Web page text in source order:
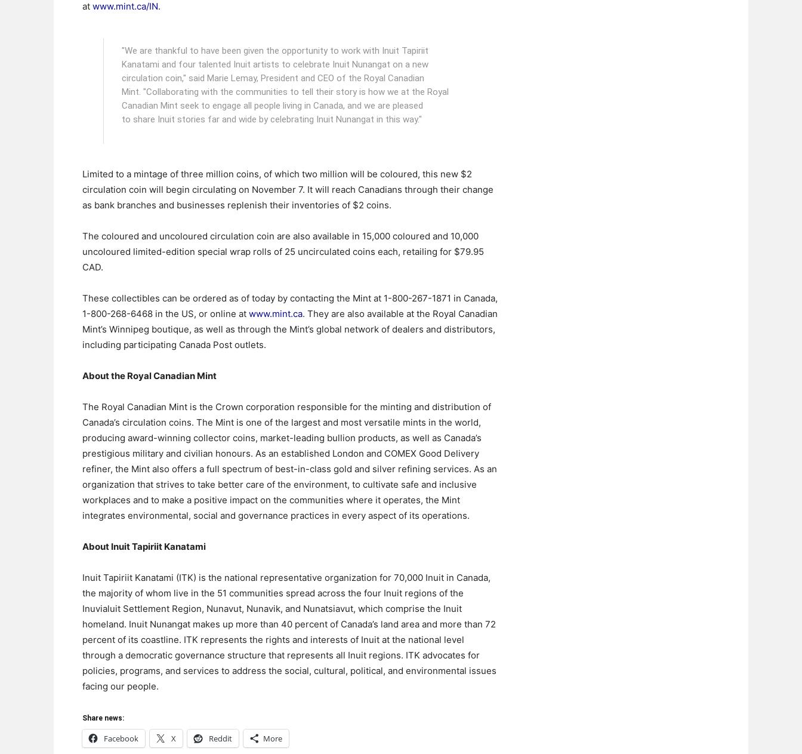
at www.mint.ca/IN.
"We are thankful to have been given the opportunity to work with Inuit Tapiriit
Kanatami and four talented Inuit artists to celebrate Inuit Nunangat on a new
circulation coin," said Marie Lemay, President and CEO of the Royal Canadian
Mint. "Collaborating with the communities to tell their story is how we at the Royal
Canadian Mint seek to engage all people living in Canada, and we are pleased
to share Inuit stories far and wide by celebrating Inuit Nunangat in this way."
Limited to a mintage of three million coins, of which two million will be coloured, this new $2
circulation coin will begin circulating on November 7. It will reach Canadians through their change
as bank branches and businesses replenish their inventories of $2 coins.
The coloured and uncoloured circulation coin are also available in 15,000 coloured and 10,000
uncoloured limited-edition special wrap rolls of 25 uncirculated coins each, retailing for $79.95
CAD.
These collectibles can be ordered as of today by contacting the Mint at 1-800-267-1871 in Canada,
1-800-268-6468 in the US, or online at www.mint.ca. They are also available at the Royal Canadian
Mint’s Winnipeg boutique, as well as through the Mint’s global network of dealers and distributors,
including participating Canada Post outlets.
About the Royal Canadian Mint
The Royal Canadian Mint is the Crown corporation responsible for the minting and distribution of
Canada’s circulation coins. The Mint is one of the largest and most versatile mints in the world,
producing award-winning collector coins, market-leading bullion products, as well as Canada’s
prestigious military and civilian honours. As an established London and COMEX Good Delivery
refiner, the Mint also offers a full spectrum of best-in-class gold and silver refining services. As an
organization that strives to take better care of the environment, to cultivate safe and inclusive
workplaces and to make a positive impact on the communities where it operates, the Mint
integrates environmental, social and governance practices in every aspect of its operations.
About Inuit Tapiriit Kanatami
Inuit Tapiriit Kanatami (ITK) is the national representative organization for 70,000 Inuit in Canada,
the majority of whom live in the 51 communities spread across the four Inuit regions of the
Inuvialuit Settlement Region, Nunavut, Nunavik, and Nunatsiavut, which comprise the Inuit
homeland. Inuit Nunangat makes up more than 40 percent of Canada’s land area and more than 72
percent of its coastline. ITK represents the rights and interests of Inuit at the national level
through a democratic governance structure that represents all Inuit regions. ITK advocates for
policies, programs, and services to address the social, cultural, political, and environmental issues
facing our people.
Share news:
Facebook X Reddit More